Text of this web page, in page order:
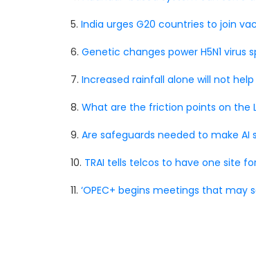
5. India urges G20 countries to join
6. Genetic changes power H5N1 virus
7. Increased rainfall alone will not
8. What are the friction points on the
9. Are safeguards needed to make AI
10. TRAI tells telcos to have one site
11. ‘OPEC+ begins meetings that may